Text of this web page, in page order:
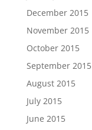
December 2015
November 2015
October 2015
September 2015
August 2015
July 2015
June 2015